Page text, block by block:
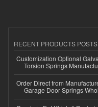
RECENT PRODUCTS POSTS
Customization Optional
Torsion Springs
Order Direct from
Garage Door Springs